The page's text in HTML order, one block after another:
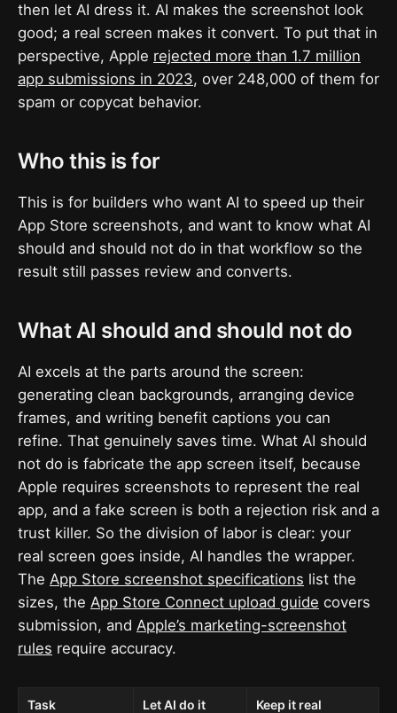
then let AI dress it. AI makes the screenshot look
good; a real screen makes it convert. To put that in
perspective, Apple rejected more than 1.7 million
app submissions in 2023, over 248,000 of them for
spam or copycat behavior.
Who this is for
This is for builders who want AI to speed up their
App Store screenshots, and want to know what AI
should and should not do in that workflow so the
result still passes review and converts.
What AI should and should not do
AI excels at the parts around the screen:
generating clean backgrounds, arranging device
frames, and writing benefit captions you can
refine. That genuinely saves time. What AI should
not do is fabricate the app screen itself, because
Apple requires screenshots to represent the real
app, and a fake screen is both a rejection risk and a
trust killer. So the division of labor is clear: your
real screen goes inside, AI handles the wrapper.
The App Store screenshot specifications list the
sizes, the App Store Connect upload guide covers
submission, and Apple’s marketing-screenshot
rules require accuracy.
Task Let AI do it Keep it real